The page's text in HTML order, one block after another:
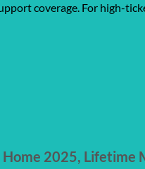
coverage. For high-
2025, Lifetime